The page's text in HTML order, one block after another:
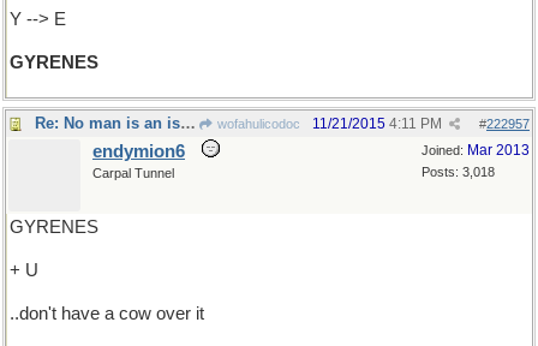
Y --> E
GYRENES
Re: No man is an island.. wofahulicodoc #222957
11/21/2015 4:11 PM
Joined: Mar 2013
Posts: 3,018
endymion6
Carpal Tunnel
GYRENES
+ U
..don't have a cow over it